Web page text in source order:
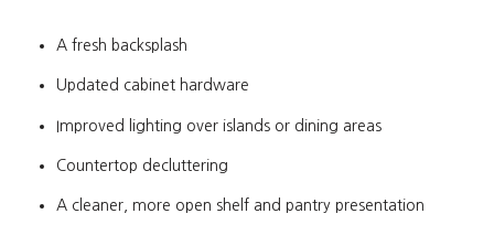
A fresh backsplash
Updated cabinet hardware
Improved lighting over islands or dining areas
Countertop decluttering
A cleaner, more open shelf and pantry presentation